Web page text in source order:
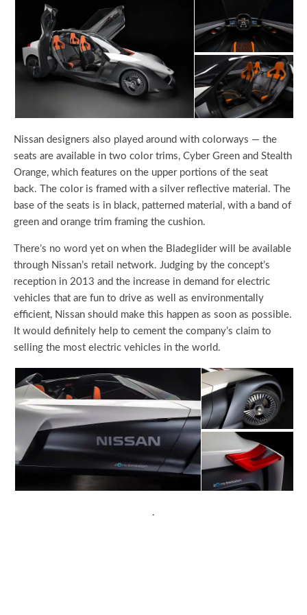
Nissan designers also played around with colorways — the
seats are available in two color trims, Cyber Green and Stealth
Orange, which features on the upper portions of the seat
back. The color is framed with a silver reflective material. The
base of the seats is in black, patterned material, with a band of
green and orange trim framing the cushion.
There’s no word yet on when the Bladeglider will be available
through Nissan’s retail network. Judging by the concept’s
reception in 2013 and the increase in demand for electric
vehicles that are fun to drive as well as environmentally
efficient, Nissan should make this happen as soon as possible.
It would definitely help to cement the company’s claim to
selling the most electric vehicles in the world.
.